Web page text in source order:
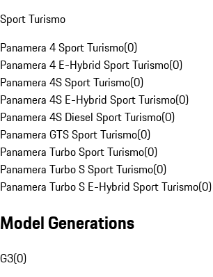
Sport Turismo
Panamera 4 Sport Turismo(0)
Panamera 4 E-Hybrid Sport Turismo(0)
Panamera 4S Sport Turismo(0)
Panamera 4S E-Hybrid Sport Turismo(0)
Panamera 4S Diesel Sport Turismo(0)
Panamera GTS Sport Turismo(0)
Panamera Turbo Sport Turismo(0)
Panamera Turbo S Sport Turismo(0)
Panamera Turbo S E-Hybrid Sport Turismo(0)
Model Generations
G3(0)